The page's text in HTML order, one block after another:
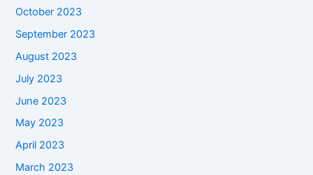
October 2023
September 2023
August 2023
July 2023
June 2023
May 2023
April 2023
March 2023